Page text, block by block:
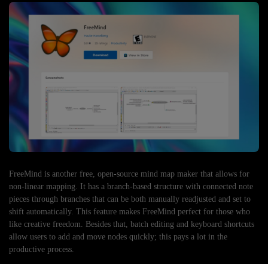
FreeMind is another free, open-source mind map maker that allows for
non-linear mapping. It has a branch-based structure with connected note
pieces through branches that can be both manually readjusted and set to
shift automatically. This feature makes FreeMind perfect for those who
like creative freedom. Besides that, batch editing and keyboard shortcuts
allow users to add and move nodes quickly; this pays a lot in the
productive process.